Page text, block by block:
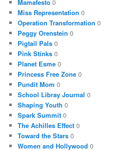
Mamafesto 0
Miss Representation 0
Operation Transformation 0
Peggy Orenstein 0
Pigtail Pals 0
Pink Stinks 0
Planet Esme 0
Princess Free Zone 0
Pundit Mom 0
School Libray Journal 0
Shaping Youth 0
Spark Summit 0
The Achilles Effect 0
Toward the Stars 0
Women and Hollywood 0